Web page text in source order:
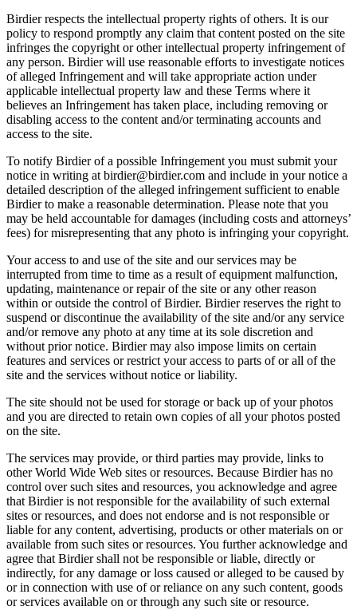
Birdier respects the intellectual property rights of others. It is our
policy to respond promptly any claim that content posted on the site
infringes the copyright or other intellectual property infringement of
any person. Birdier will use reasonable efforts to investigate notices
of alleged Infringement and will take appropriate action under
applicable intellectual property law and these Terms where it
believes an Infringement has taken place, including removing or
disabling access to the content and/or terminating accounts and
access to the site.
To notify Birdier of a possible Infringement you must submit your
notice in writing at birdier@birdier.com and include in your notice a
detailed description of the alleged infringement sufficient to enable
Birdier to make a reasonable determination. Please note that you
may be held accountable for damages (including costs and attorneys’
fees) for misrepresenting that any photo is infringing your copyright.
Your access to and use of the site and our services may be
interrupted from time to time as a result of equipment malfunction,
updating, maintenance or repair of the site or any other reason
within or outside the control of Birdier. Birdier reserves the right to
suspend or discontinue the availability of the site and/or any service
and/or remove any photo at any time at its sole discretion and
without prior notice. Birdier may also impose limits on certain
features and services or restrict your access to parts of or all of the
site and the services without notice or liability.
The site should not be used for storage or back up of your photos
and you are directed to retain own copies of all your photos posted
on the site.
The services may provide, or third parties may provide, links to
other World Wide Web sites or resources. Because Birdier has no
control over such sites and resources, you acknowledge and agree
that Birdier is not responsible for the availability of such external
sites or resources, and does not endorse and is not responsible or
liable for any content, advertising, products or other materials on or
available from such sites or resources. You further acknowledge and
agree that Birdier shall not be responsible or liable, directly or
indirectly, for any damage or loss caused or alleged to be caused by
or in connection with use of or reliance on any such content, goods
or services available on or through any such site or resource.